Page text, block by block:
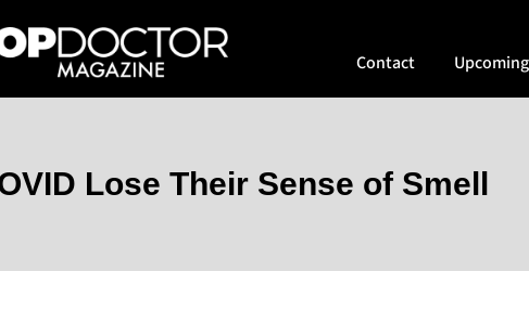
Contact
Lose Their Sense of Smell